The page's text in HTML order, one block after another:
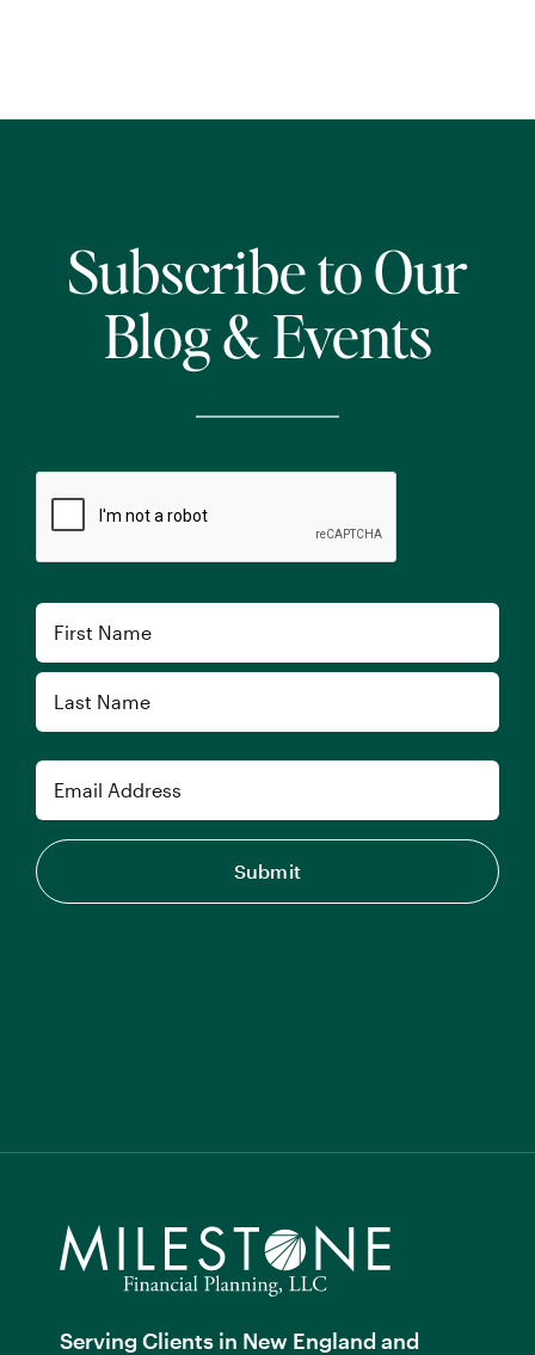
Subscribe to Our
Blog & Events
First
Serving Clients in New England and